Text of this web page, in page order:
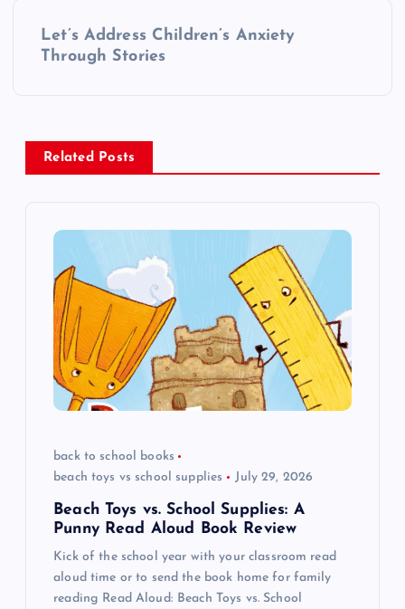
a
Let’s Address Children’s Anxiety
Through Stories
Related Posts
back to school books
beach toys vs school supplies
July 29, 2026
Beach Toys vs. School Supplies: A
Punny Read Aloud Book Review
Kick of the school year with your classroom read
aloud time or to send the book home for family
reading Read Aloud: Beach Toys vs. School